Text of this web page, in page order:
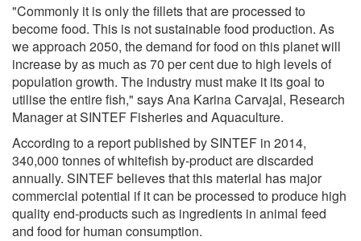
"Commonly it is only the fillets that are processed to
become food. This is not sustainable food production. As
we approach 2050, the demand for food on this planet will
increase by as much as 70 per cent due to high levels of
population growth. The industry must make it its goal to
utilise the entire fish," says Ana Karina Carvajal, Research
Manager at SINTEF Fisheries and Aquaculture.
According to a report published by SINTEF in 2014,
340,000 tonnes of whitefish by-product are discarded
annually. SINTEF believes that this material has major
commercial potential if it can be processed to produce high
quality end-products such as ingredients in animal feed
and food for human consumption.